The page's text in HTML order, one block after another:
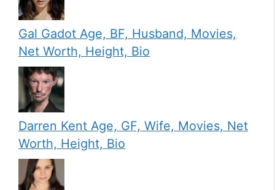
Gal Gadot Age, BF, Husband, Movies,
Net Worth, Height, Bio
Darren Kent Age, GF, Wife, Movies, Net
Worth, Height, Bio